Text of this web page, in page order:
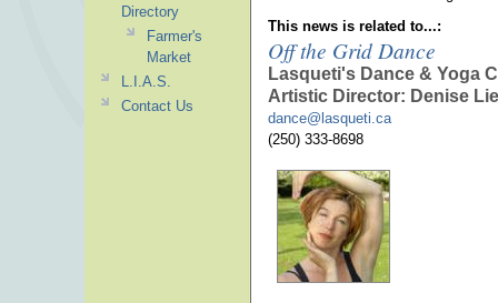
This news is related to...:
Off the Grid Dance
Lasqueti's Dance & Yoga
Artistic Director: Denise
dance@lasqueti.ca
(250) 333-8698
Directory
Farmer's
Market
L.I.A.S.
Contact Us